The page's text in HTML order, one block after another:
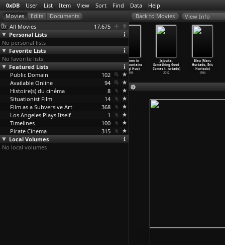
0xDB User List Item View Sort Find Data Help
All Movies
17,675
Personal Lists
No personal lists
Favorite Lists
No favorite lists
Featured Lists
Public Domain
102
Available Online
94
Histoire(s) du cinéma
8
Situationist Film
14
Film as a Subversive Art
368
Los Angeles Plays Itself
1
Timelines
100
Pirate Cinema
315
Local Volumes
No local volumes
View Info
On Her
Majesty's
Secret…. Hunt)
1969
Postmen in
the Mountains
(Jianqi Huo)
1999
Jajouka,
Something Good
Comes t…urtado)
2012
Bleu (Marc
Hurtado, Éric
Hurtado)
1994